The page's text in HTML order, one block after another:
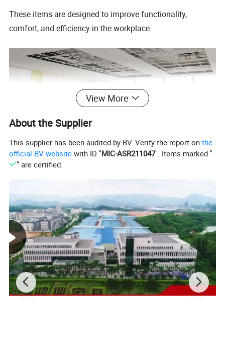
These items are designed to improve functionality,
comfort, and efficiency in the workplace.
Type: Office Furniture
General Use: Commercial Furniture
Material:
Top grade Genuine leather
Solid wood handle
High quality hardware accessories
Color: Many color options, Red, Black, Beige, Brown, etc.
Quality: Top grade, High quality
Quality
Guarantee:
>5 Years
View More
About the Supplier
This supplier has been audited by BV. Verify the report onthe
official BV website with ID "MIC-ASR211047". Items marked "
" are certified.